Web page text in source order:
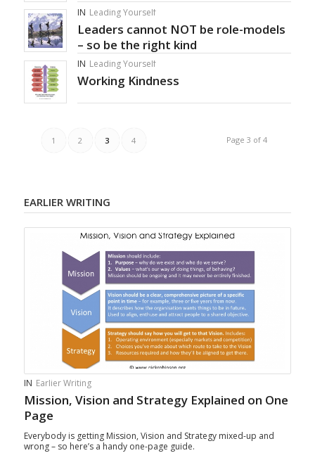
IN Leading Yourself
Leaders cannot NOT be role-models
– so be the right kind
IN Leading Yourself
Working Kindness
Page 3 of 4
1 2 3 4
EARLIER WRITING
IN Earlier Writing
Mission, Vision and Strategy Explained on One
Page
Everybody is getting Mission, Vision and Strategy mixed-up and
wrong – so here’s a handy one-page guide.